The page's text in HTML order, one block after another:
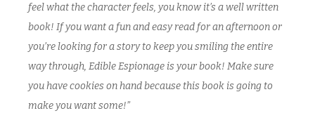
feel what the character feels, you know it’s a well written
book! If you want a fun and easy read for an afternoon or
you’re looking for a story to keep you smiling the entire
way through, Edible Espionage is your book! Make sure
you have cookies on hand because this book is going to
make you want some!”